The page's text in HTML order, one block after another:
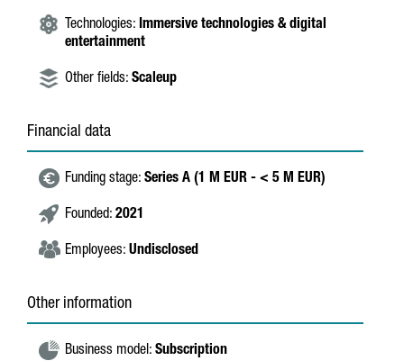
Technologies: Immersive technologies & digital
entertainment
Other fields: Scaleup
Financial data
Funding stage: Series A (1 M EUR - < 5 M EUR)
Founded: 2021
Employees: Undisclosed
Other information
Business model: Subscription